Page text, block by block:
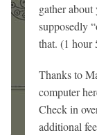
gather
supposedly
that. (1 hour
Thanks to
computer
Check in
additional